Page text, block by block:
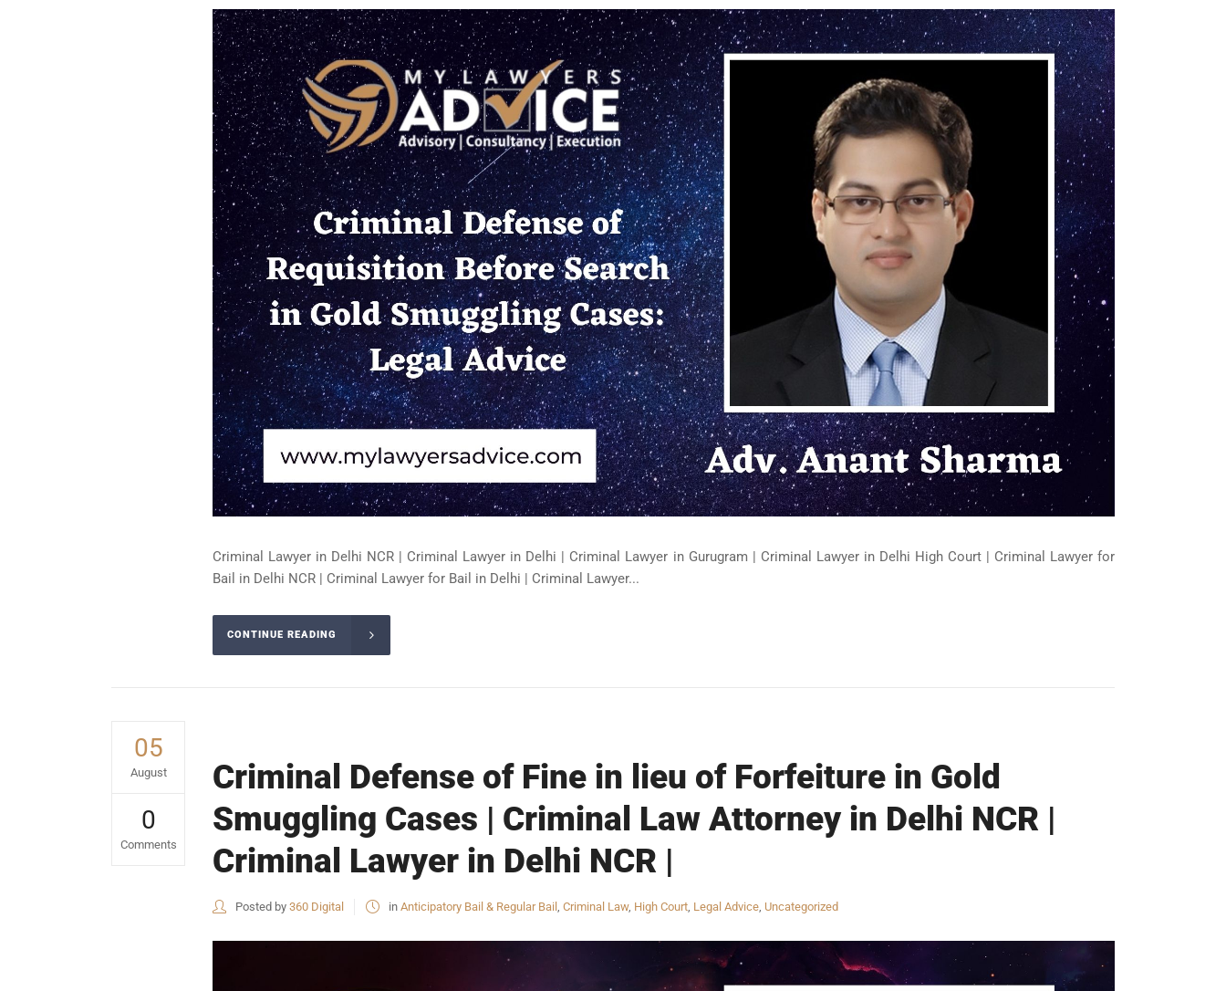
Criminal Lawyer in Delhi NCR | Criminal Lawyer in Delhi | Criminal Lawyer in Gurugram | Criminal Lawyer in Delhi High Court | Criminal Lawyer for
Bail in Delhi NCR | Criminal Lawyer for Bail in Delhi | Criminal Lawyer...
CONTINUE READING
05
August
0
Comments
Criminal Defense of Fine in lieu of Forfeiture in Gold
Smuggling Cases | Criminal Law Attorney in Delhi NCR |
Criminal Lawyer in Delhi NCR |
Posted by 360 Digital in Anticipatory Bail & Regular Bail , Criminal Law, High Court, Legal Advice, Uncategorized